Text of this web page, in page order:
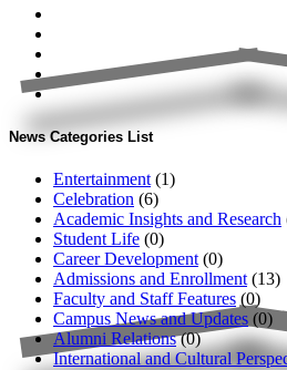
News Categories List
Entertainment (1)
Celebration (6)
Academic Insights and Research
Student Life (0)
Career Development (0)
Admissions and Enrollment (13)
Faculty and Staff Features (0)
Campus News and Updates (0)
Alumni Relations(0)
International and Cultural